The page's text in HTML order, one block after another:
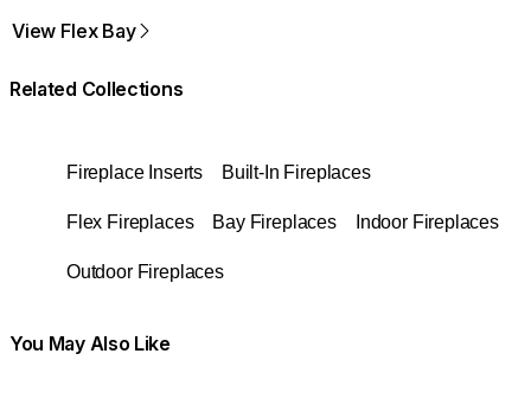
View Flex Bay
Related Collections
Fireplace Inserts Built-In Fireplaces
Flex Fireplaces Bay Fireplaces Indoor Fireplaces
Outdoor Fireplaces
You May Also Like